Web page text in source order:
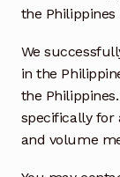
Privacy
Privacy
Privacy
Quote
the Philippines
We
in the
the
specifically for
and volume